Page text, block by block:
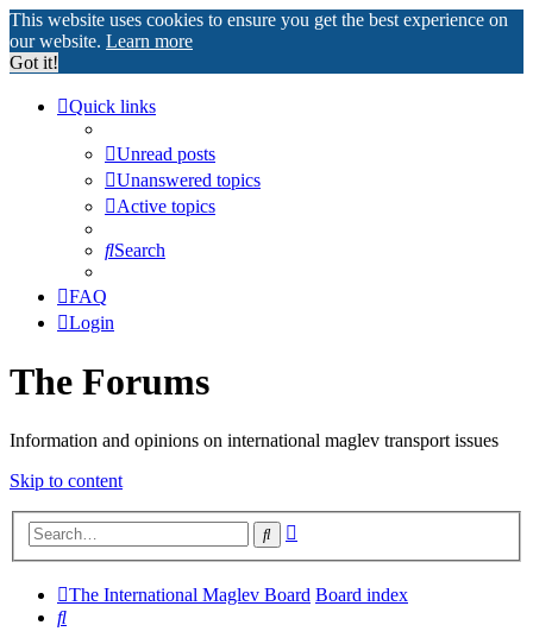
This website uses cookies to ensure you get the best experience on
our website. Learn more
Got it!
Quick links
Unread posts
Unanswered topics
Active topics
Search
FAQ
Login
The Forums
Information and opinions on international maglev transport issues
Skip to content
Search
The International Maglev Board Board index
Search